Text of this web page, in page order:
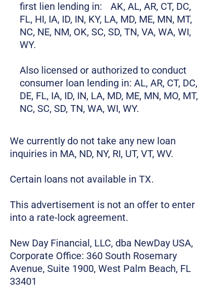
first lien lending in: AK, AL, AR, CT, DC,
FL, HI, IA, ID, IN, KY, LA, MD, ME, MN, MT,
NC, NE, NM, OK, SC, SD, TN, VA, WA, WI,
WY.
Also licensed or authorized to conduct
consumer loan lending in: AL, AR, CT, DC,
DE, FL, IA, ID, IN, LA, MD, ME, MN, MO, MT,
NC, SC, SD, TN, WA, WI, WY.
We currently do not take any new loan
inquiries in MA, ND, NY, RI, UT, VT, WV.
Certain loans not available in TX.
This advertisement is not an offer to enter
into a rate-lock agreement.
New Day Financial, LLC, dba NewDay USA,
Corporate Office: 360 South Rosemary
Avenue, Suite 1900, West Palm Beach, FL
33401